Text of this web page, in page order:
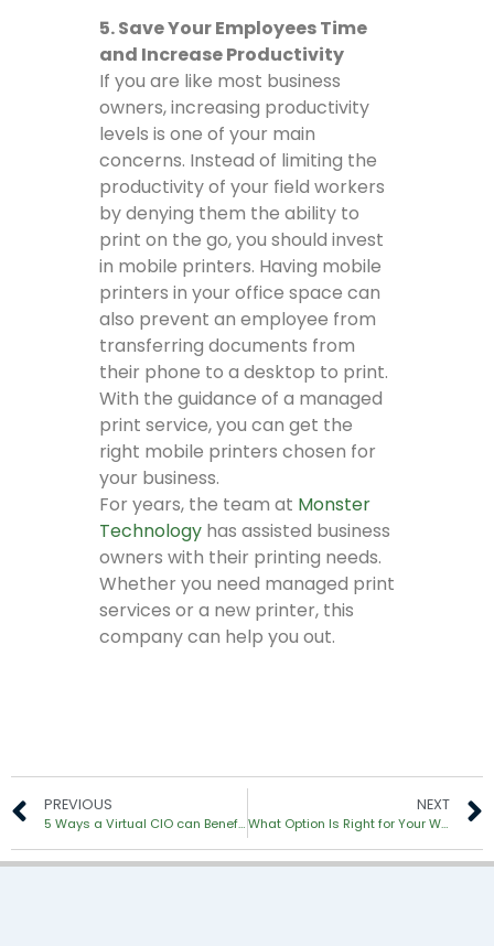
5. Save Your Employees Time
and Increase Productivity
If you are like most business
owners, increasing productivity
levels is one of your main
concerns. Instead of limiting the
productivity of your field workers
by denying them the ability to
print on the go, you should invest
in mobile printers. Having mobile
printers in your office space can
also prevent an employee from
transferring documents from
their phone to a desktop to print.
With the guidance of a managed
print service, you can get the
right mobile printers chosen for
your business.
For years, the team at Monster
Technology has assisted business
owners with their printing needs.
Whether you need managed print
services or a new printer, this
company can help you out.
PREVIOUS
5 Ways a Virtual CIO can Benefit Your Business
NEXT
What Option Is Right for Your Workgroup: MFP or Copier?